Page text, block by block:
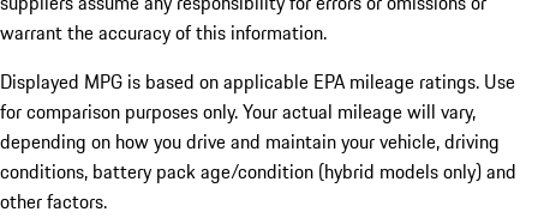
warrant the accuracy of this information.
Displayed MPG is based on applicable EPA mileage ratings. Use
for comparison purposes only. Your actual mileage will vary,
depending on how you drive and maintain your vehicle, driving
conditions, battery pack age/condition (hybrid models only) and
other factors.